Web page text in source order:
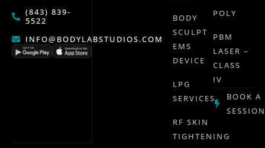
(843) 839-
5522
INFO@BODYLABSTUDIOS.COM
BODY
SCULPT
EMS
DEVICE
LPG
SERVICES
RF SKIN
TIGHTENING
POLY
PBM
LASER –
CLASS
IV
BOOK A
SESSION